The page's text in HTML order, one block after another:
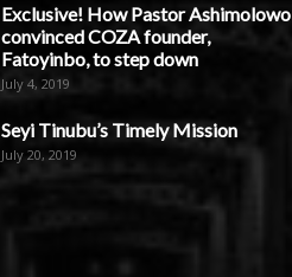
Exclusive! How Pastor Ashimolowo
convinced COZA founder,
Fatoyinbo, to step down
July 4, 2019
Seyi Tinubu’s Timely Mission
July 20, 2019